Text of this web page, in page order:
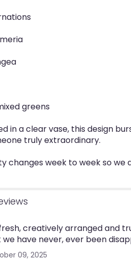
greens
in a clear vase, this design
truly extraordinary.
changes week to week so
creatively arranged and
have never, ever been
09, 2025